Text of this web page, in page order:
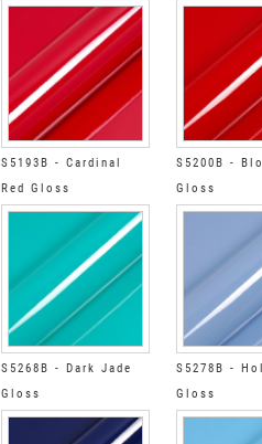
S5193B - Cardinal
Red Gloss
S5200B -
Gloss
S5268B - Dark Jade
Gloss
S5278B -
Gloss